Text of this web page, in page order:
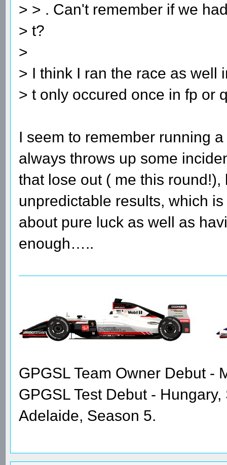
> > . Can't remember if we
> t?
>
> I think I ran the race as well
> t only occured once in fp or
I seem to remember running
always throws up some
that lose out ( me this
unpredictable results, which
about pure luck as well as
enough…..
GPGSL Team Owner Debut -
GPGSL Test Debut -
Adelaide, Season 5.